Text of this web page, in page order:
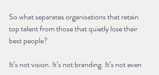
So what separates organisations that retain
top talent from those that quietly lose their
best people?
It’s not vision. It’s not branding. It’s not even